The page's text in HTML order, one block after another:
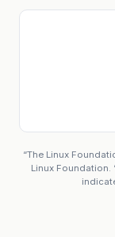
“The Linux
Linux Foundation.